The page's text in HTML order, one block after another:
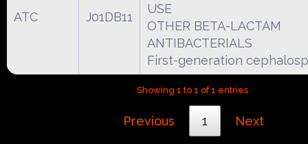
ATC J01DB11
USE
OTHER BETA-LACTAM
ANTIBACTERIALS
First-generation
Showing 1 to 1 of 1 entries
Previous 1 Next